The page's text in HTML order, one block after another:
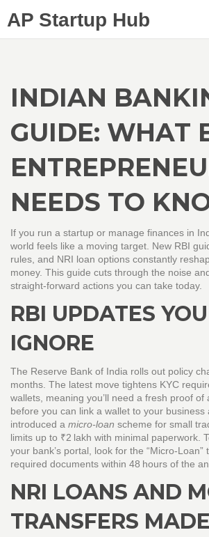
AP Startup Hub
INDIAN
GUIDE: WHAT
NEEDS TO
If you run a startup or manage finances in
world feels like a moving target. New RBI
rules, and NRI loan options constantly
money. This guide cuts through the noise
straight‑forward actions you can take today.
RBI UPDATES
IGNORE
The Reserve Bank of India rolls out policy
months. The latest move tightens KYC
wallets, meaning you’ll need a fresh proof of
before you can link a wallet to your business
introduced a micro‑loan scheme for small
limits up to ₹2 lakh with minimal paperwork.
your bank’s portal, look for the
required documents within 48 hours of the
NRI LOANS AND
TRANSFERS